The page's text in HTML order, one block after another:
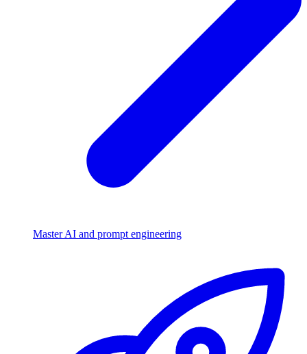
Master AI and prompt engineering